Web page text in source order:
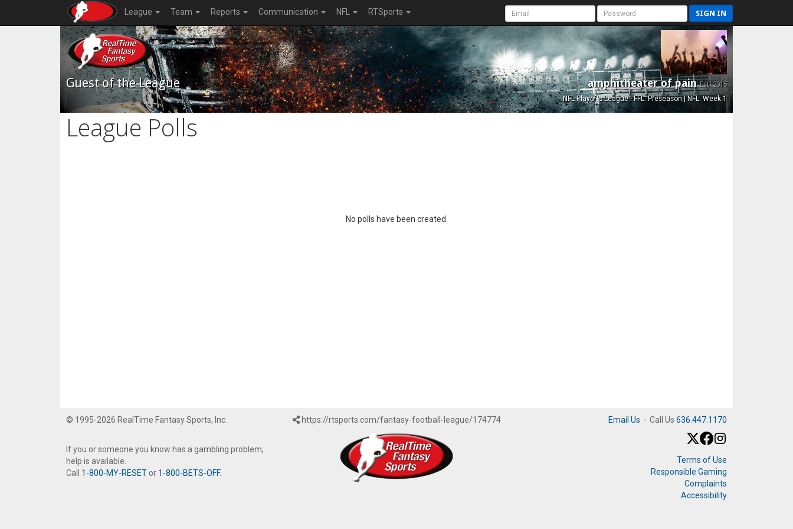
League Team Reports Communication NFL RTSports SIGN IN
Guest of the League amphitheater of painEst. 2015
NFL Playoffs League - FFL: Preseason | NFL: Week 1
League Polls
No polls have been created.
© 1995-2026 RealTime Fantasy Sports, Inc.
If you or someone you know has a gambling problem,
help is available.
Call 1-800-MY-RESET or 1-800-BETS-OFF.
https://rtsports.com/fantasy-football-league/174774 Email Us · Call Us 636.447.1170
Terms of Use
Responsible Gaming
Complaints
Accessibility